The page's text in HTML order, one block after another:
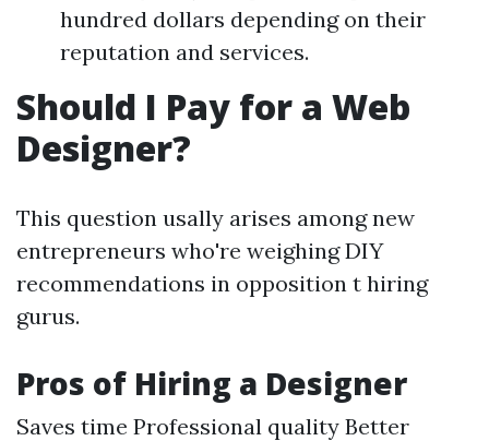
hundred dollars depending on their
reputation and services.
Should I Pay for a Web
Designer?
This question usally arises among new
entrepreneurs who're weighing DIY
recommendations in opposition t hiring
gurus.
Pros of Hiring a Designer
Saves time Professional quality Better